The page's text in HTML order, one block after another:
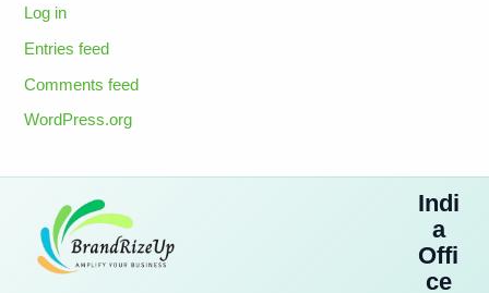
Log in
Entries feed
Comments feed
WordPress.org
Indi
a
Offi
ce